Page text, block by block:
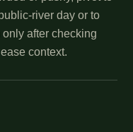
river day or to
after checking
context.